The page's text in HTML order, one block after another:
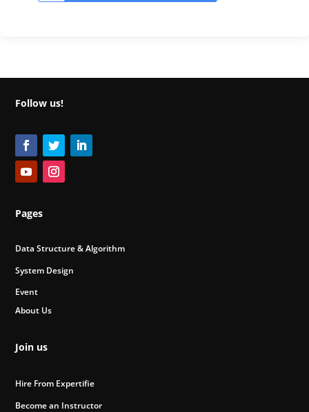
Follow us!
Pages
Data Structure & Algorithm
System Design
Event
About Us
Join us
Hire From Expertifie
Become an Instructor